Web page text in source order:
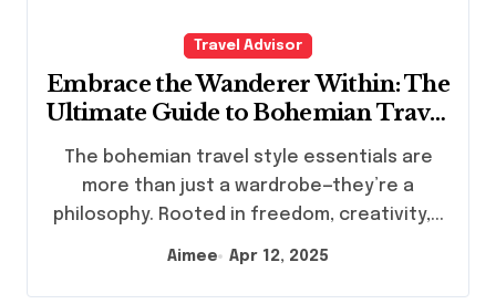
Travel Advisor
Embrace the Wanderer Within: The
Ultimate Guide to Bohemian Travel
The bohemian travel style essentials are
more than just a wardrobe—they’re a
philosophy. Rooted in freedom, creativity,...
Aimee Apr 12, 2025